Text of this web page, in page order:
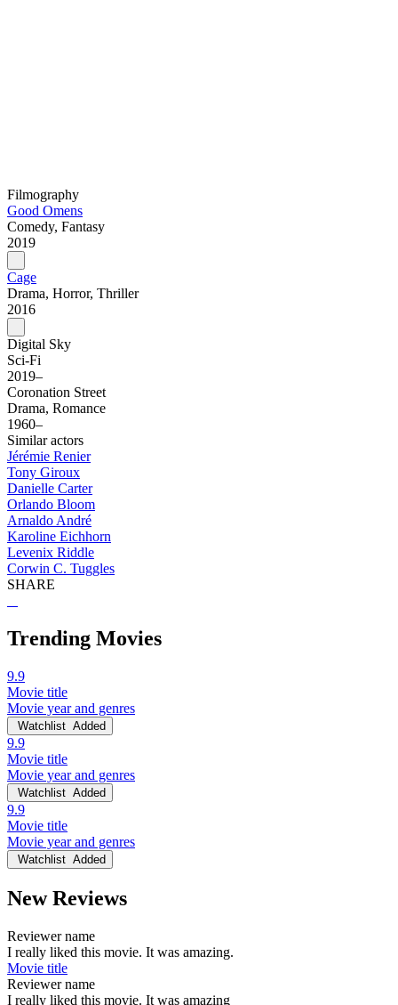
Filmography
Good Omens
Comedy, Fantasy
2019
Cage
Drama, Horror, Thriller
2016
Digital Sky
Sci-Fi
2019–
Coronation Street
Drama, Romance
1960–
Similar actors
Jérémie Renier
Tony Giroux
Danielle Carter
Orlando Bloom
Arnaldo André
Karoline Eichhorn
Levenix Riddle
Corwin C. Tuggles
SHARE
Trending Movies
9.9
Movie title
Movie year and genres
Watchlist Added
9.9
Movie title
Movie year and genres
Watchlist Added
9.9
Movie title
Movie year and genres
Watchlist Added
New Reviews
Reviewer name
I really liked this movie. It was amazing.
Movie title
Reviewer name
I really liked this movie. It was amazing